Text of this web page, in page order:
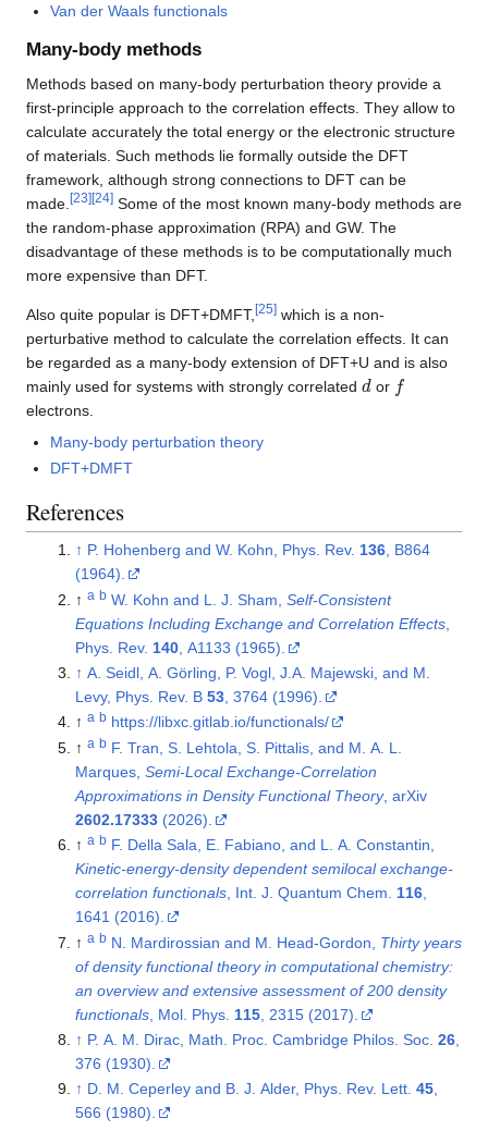
Van der Waals functionals
Many-body methods
Methods based on many-body perturbation theory provide a
first-principle approach to the correlation effects. They allow to
calculate accurately the total energy or the electronic structure
of materials. Such methods lie formally outside the DFT
framework, although strong connections to DFT can be
made. [23] [24] Some of the most known many-body methods are
the random-phase approximation (RPA) and GW. The
disadvantage of these methods is to be computationally much
more expensive than DFT.
Also quite popular is DFT+DMFT, [25] which is a non-
perturbative method to calculate the correlation effects. It can
be regarded as a many-body extension of DFT+U and is also
mainly used for systems with strongly correlated
dor
electrons.
Many-body perturbation theory
DFT+DMFT
References
↑ P. Hohenberg and W. Kohn, Phys. Rev. 136, B864
(1964).
↑ a b W. Kohn and L. J. Sham, Self-Consistent
Equations Including Exchange and Correlation Effects,
Phys. Rev. 140, A1133 (1965).
↑ A. Seidl, A. Görling, P. Vogl, J.A. Majewski, and M.
Levy, Phys. Rev. B 53, 3764 (1996).
↑ a b https://libxc.gitlab.io/functionals/
↑ a b F. Tran, S. Lehtola, S. Pittalis, and M. A. L.
Marques, Semi-Local Exchange-Correlation
Approximations in Density Functional Theory, arXiv
2602.17333(2026).
↑ a b F. Della Sala, E. Fabiano, and L. A. Constantin,
Kinetic-energy-density dependent semilocal exchange-
correlation functionals, Int. J. Quantum Chem. 116,
1641 (2016).
↑ a b N. Mardirossian and M. Head-Gordon, Thirty years
of density functional theory in computational chemistry:
an overview and extensive assessment of 200 density
functionals, Mol. Phys. 115, 2315 (2017).
↑ P. A. M. Dirac, Math. Proc. Cambridge Philos. Soc. 26,
376 (1930).
↑ D. M. Ceperley and B. J. Alder, Phys. Rev. Lett. 45,
566 (1980).